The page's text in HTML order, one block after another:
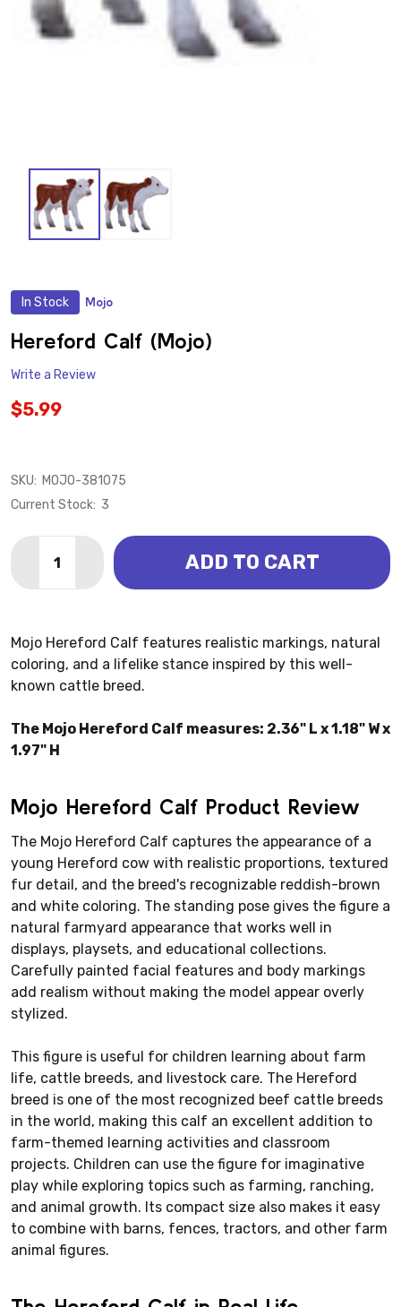
In Stock Mojo
Hereford Calf (Mojo)
Write a Review
$5.99
SKU: MOJO-381075
Current Stock: 3
DECREASE QUANTITY OF HEREFORD CALF (MOJO)
INCREASE QUANTITY OF HEREFORD CALF
ADD TO CART
Mojo Hereford Calf features realistic markings, natural
coloring, and a lifelike stance inspired by this well-
known cattle breed.
The Mojo Hereford Calf measures: 2.36" L x 1.18" W x
1.97" H
Mojo Hereford Calf Product Review
The Mojo Hereford Calf captures the appearance of a
young Hereford cow with realistic proportions, textured
fur detail, and the breed's recognizable reddish-brown
and white coloring. The standing pose gives the figure a
natural farmyard appearance that works well in
displays, playsets, and educational collections.
Carefully painted facial features and body markings
add realism without making the model appear overly
stylized.
This figure is useful for children learning about farm
life, cattle breeds, and livestock care. The Hereford
breed is one of the most recognized beef cattle breeds
in the world, making this calf an excellent addition to
farm-themed learning activities and classroom
projects. Children can use the figure for imaginative
play while exploring topics such as farming, ranching,
and animal growth. Its compact size also makes it easy
to combine with barns, fences, tractors, and other farm
animal figures.